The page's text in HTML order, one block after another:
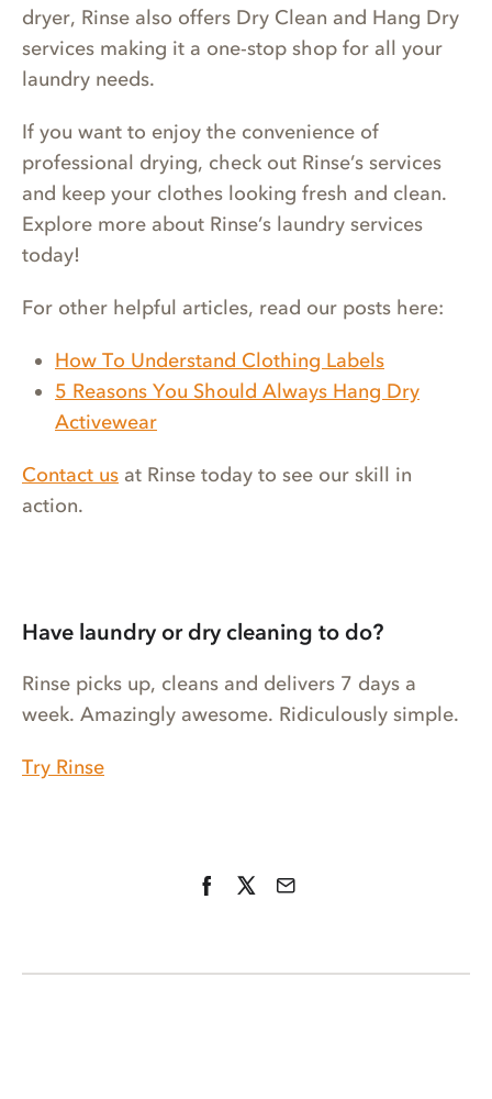
dryer, Rinse also offers Dry Clean and Hang Dry
services making it a one-stop shop for all your
laundry needs.
If you want to enjoy the convenience of
professional drying, check out Rinse’s services
and keep your clothes looking fresh and clean.
Explore more about Rinse’s laundry services
today!
For other helpful articles, read our posts here:
How To Understand Clothing Labels
5 Reasons You Should Always Hang Dry
Activewear
Contact us at Rinse today to see our skill in
action.
Have laundry or dry cleaning to do?
Rinse picks up, cleans and delivers 7 days a
week. Amazingly awesome. Ridiculously simple.
Try Rinse